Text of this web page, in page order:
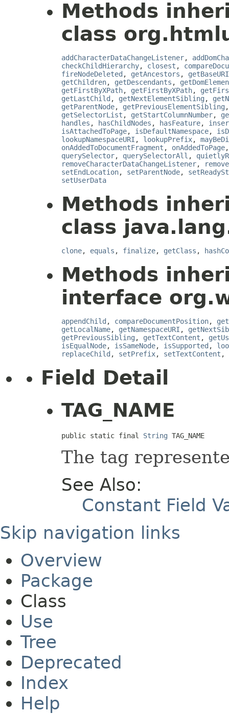
Methods
class
addCharacterDataChangeListener,
checkChildHierarchy, closest ,
fireNodeDeleted , getAncestors , getBaseURI
getChildren, getDescendants ,
getFirstByXPath, getFirstByXPath,
getLastChild , getNextElementSibling ,
getParentNode, getPreviousElementSibling
getSelectorList , getStartColumnNumber,
handles , hasChildNodes , hasFeature,
isAttachedToPage, isDefaultNamespace,
lookupNamespaceURI , lookupPrefix,
onAddedToDocumentFragment , onAddedToPage
querySelector, querySelectorAll ,
removeCharacterDataChangeListener,
setEndLocation, setParentNode,
setUserData
Methods
class
clone, equals , finalize, getClass ,
Methods
interface
appendChild , compareDocumentPosition,
getLocalName, getNamespaceURI ,
getPreviousSibling , getTextContent ,
isEqualNode, isSameNode, isSupported ,
replaceChild , setPrefix, setTextContent ,
Field Detail
TAG_NAME
public static final String TAG_NAME
The tag
See Also:
Constant Field
Skip navigation links
Overview
Package
Class
Use
Tree
Deprecated
Index
Help